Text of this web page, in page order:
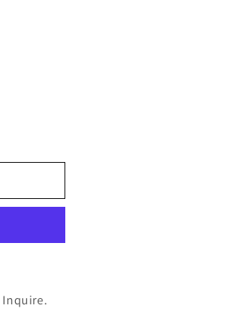
Inquire.